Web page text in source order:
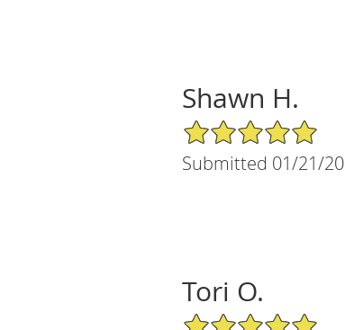
Shawn H.
5/5 Star Rating
Submitted 01/21/20
Tori O.
5/5 Star Rating